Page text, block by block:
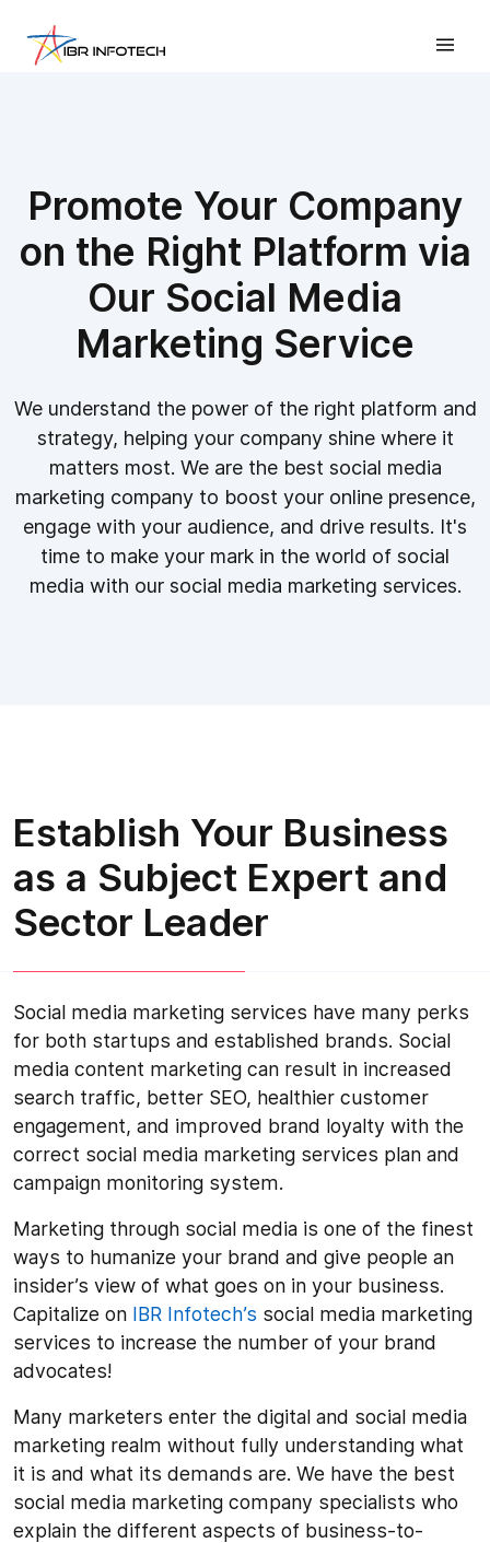
Promote Your Company
on the Right Platform via
Our Social Media
Marketing Service
We understand the power of the right platform and
strategy, helping your company shine where it
matters most. We are the best social media
marketing company to boost your online presence,
engage with your audience, and drive results. It's
time to make your mark in the world of social
media with our social media marketing services.
Establish Your Business
as a Subject Expert and
Sector Leader
Social media marketing services have many perks
for both startups and established brands. Social
media content marketing can result in increased
search traffic, better SEO, healthier customer
engagement, and improved brand loyalty with the
correct social media marketing services plan and
campaign monitoring system.
Marketing through social media is one of the finest
ways to humanize your brand and give people an
insider’s view of what goes on in your business.
Capitalize on IBR Infotech’s social media marketing
services to increase the number of your brand
advocates!
Many marketers enter the digital and social media
marketing realm without fully understanding what
it is and what its demands are. We have the best
social media marketing company specialists who
explain the different aspects of business-to-